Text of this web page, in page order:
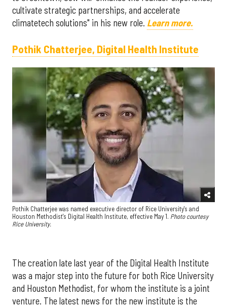
cultivate strategic partnerships, and accelerate
climatetech solutions" in his new role. Learn more.
Pothik Chatterjee, Digital Health Institute
Pothik Chatterjee was named executive director of Rice University's and
Houston Methodist's Digital Health Institute, effective May 1. Photo courtesy
Rice University.
The creation late last year of the Digital Health Institute
was a major step into the future for both Rice University
and Houston Methodist, for whom the institute is a joint
venture. The latest news for the new institute is the